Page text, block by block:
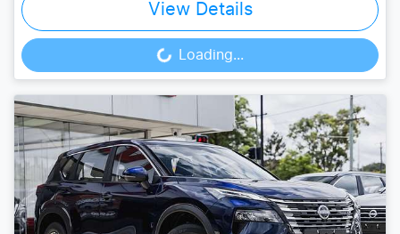
View Details
Loading... Loading...